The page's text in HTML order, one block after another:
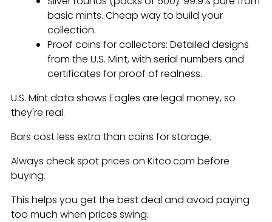
basic mints. Cheap way to build your
collection.
Proof coins for collectors: Detailed designs
from the U.S. Mint, with serial numbers and
certificates for proof of realness.
U.S. Mint data shows Eagles are legal money, so
they're real.
Bars cost less extra than coins for storage.
Always check spot prices on Kitco.com before
buying.
This helps you get the best deal and avoid paying
too much when prices swing.